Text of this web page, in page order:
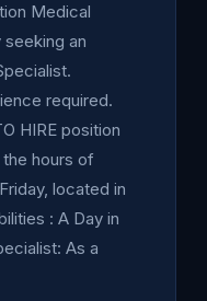
Medical
an
required.
HIRE position
hours of
located in
: A Day in
As a